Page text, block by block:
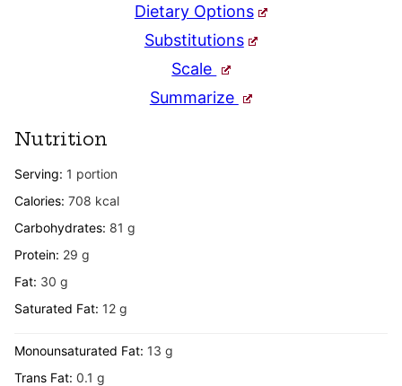
Dietary Options
Substitutions
Scale
Summarize
Nutrition
Serving: 1 portion
Calories: 708 kcal
Carbohydrates: 81 g
Protein: 29 g
Fat: 30 g
Saturated Fat: 12 g
Monounsaturated Fat: 13 g
Trans Fat: 0.1 g